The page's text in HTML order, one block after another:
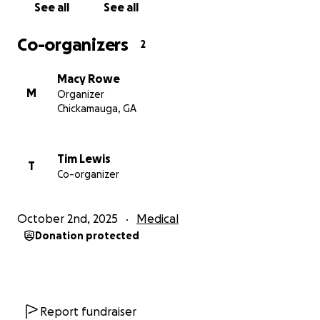
we can show Tim and Carrie that they are not alone
From the bottom of our hearts, thank you.
See all See all
Co-organizers 2
M
Macy Rowe
Organizer
Chickamauga, GA
T
Tim Lewis
Co-organizer
October 2nd, 2025 Medical
Donation protected
Report fundraiser